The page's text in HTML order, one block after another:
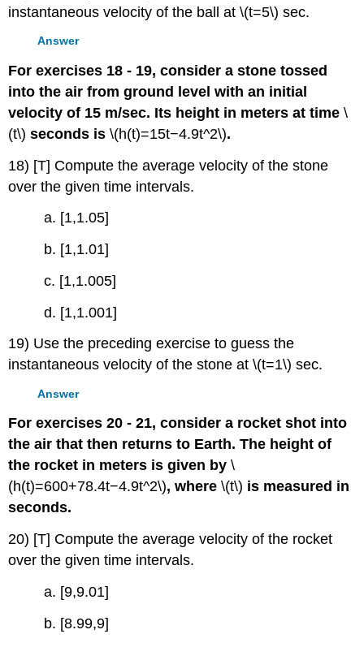
instantaneous velocity of the ball at \(t=5\) sec.
Answer
For exercises 18 - 19, consider a stone tossed
into the air from ground level with an initial
velocity of 15 m/sec. Its height in meters at time\
(t\) seconds is\(h(t)=15t−4.9t^2\).
18) [T] Compute the average velocity of the stone
over the given time intervals.
a. [1,1.05]
b. [1,1.01]
c. [1,1.005]
d. [1,1.001]
19) Use the preceding exercise to guess the
instantaneous velocity of the stone at \(t=1\) sec.
Answer
For exercises 20 - 21, consider a rocket shot into
the air that then returns to Earth. The height of
the rocket in meters is given by\
(h(t)=600+78.4t−4.9t^2\), where\(t\) is measured in
seconds.
20) [T] Compute the average velocity of the rocket
over the given time intervals.
a. [9,9.01]
b. [8.99,9]